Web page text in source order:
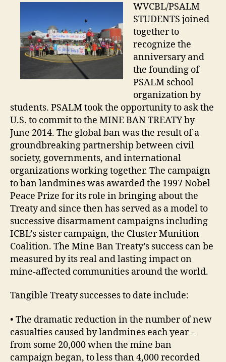
WVCBL/PSALM
STUDENTS joined
together to
recognize the
anniversary and
the founding of
PSALM school
organization by
students. PSALM took the opportunity to ask the
U.S. to commit to the MINE BAN TREATY by
June 2014. The global ban was the result of a
groundbreaking partnership between civil
society, governments, and international
organizations working together. The campaign
to ban landmines was awarded the 1997 Nobel
Peace Prize for its role in bringing about the
Treaty and since then has served as a model to
successive disarmament campaigns including
ICBL’s sister campaign, the Cluster Munition
Coalition. The Mine Ban Treaty’s success can be
measured by its real and lasting impact on
mine-affected communities around the world.
Tangible Treaty successes to date include:
• The dramatic reduction in the number of new
casualties caused by landmines each year –
from some 20,000 when the mine ban
campaign began, to less than 4,000 recorded